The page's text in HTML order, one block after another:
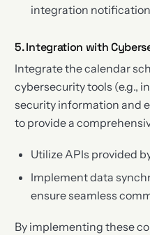
integration
5. Integration with
Integrate the calendar
cybersecurity tools (e.g.,
security information and
to provide a
Utilize APIs provided
Implement data
ensure seamless
By implementing these